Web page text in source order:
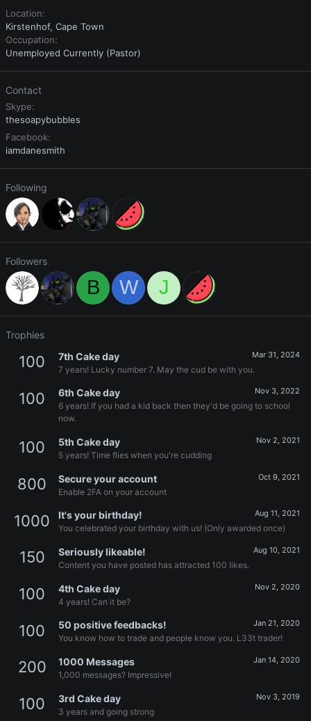
Location
Kirstenhof, Cape Town
Occupation
Unemployed Currently (Pastor)
Contact
Skype
thesoapybubbles
Facebook
iamdanesmith
Following
Followers
B W J
Trophies
100 Mar 31, 2024
7th Cake day
7 years! Lucky number 7. May the cud be with you.
100 Nov 3, 2022
6th Cake day
6 years! If you had a kid back then they'd be going to school
now.
100 Nov 2, 2021
5th Cake day
5 years! Time flies when you're cudding
800 Oct 9, 2021
Secure your account
Enable 2FA on your account
1000 Aug 11, 2021
It's your birthday!
You celebrated your birthday with us! (Only awarded once)
150 Aug 10, 2021
Seriously likeable!
Content you have posted has attracted 100 likes.
100 Nov 2, 2020
4th Cake day
4 years! Can it be?
100 Jan 21, 2020
50 positive feedbacks!
You know how to trade and people know you. L33t trader!
200 Jan 14, 2020
1000 Messages
1,000 messages? Impressive!
100 Nov 3, 2019
3rd Cake day
3 years and going strong